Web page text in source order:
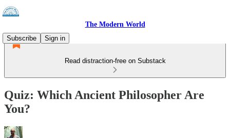
The Modern World
Subscribe
Sign in
Read distraction-free on Substack
Quiz: Which Ancient Philosopher Are
You?